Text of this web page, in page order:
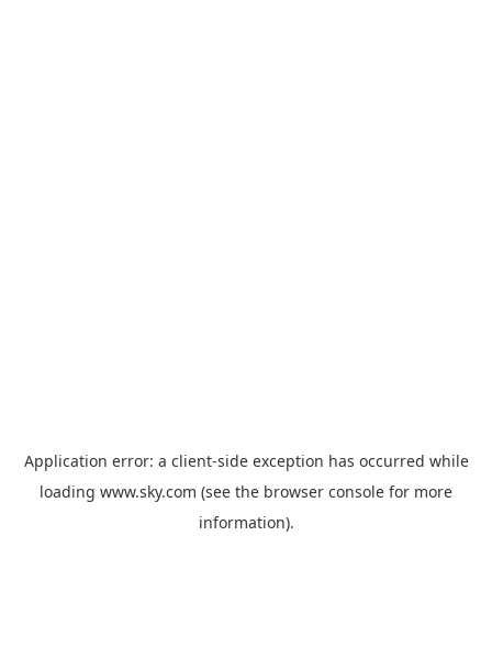
Application error: a client-side exception has occurred while
loading www.sky.com (see the browser console for more
information).